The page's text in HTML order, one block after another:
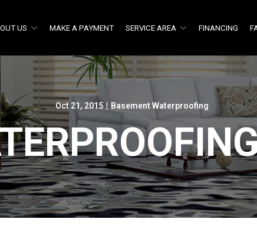
US MAKE A PAYMENT SERVICE AREA FINANCING
Oct 21, 2015 Basement Waterproofing